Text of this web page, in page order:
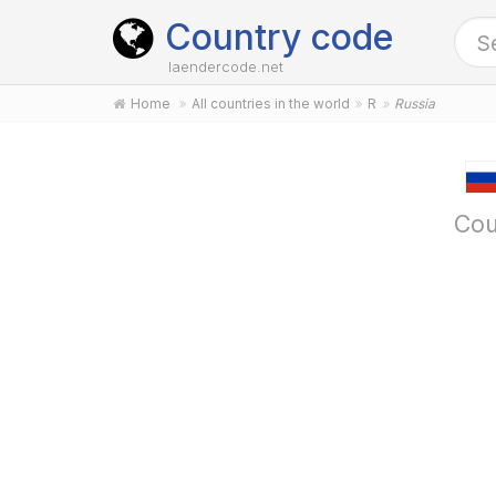
Country code
laendercode.net
Home All countries in the world R Russia